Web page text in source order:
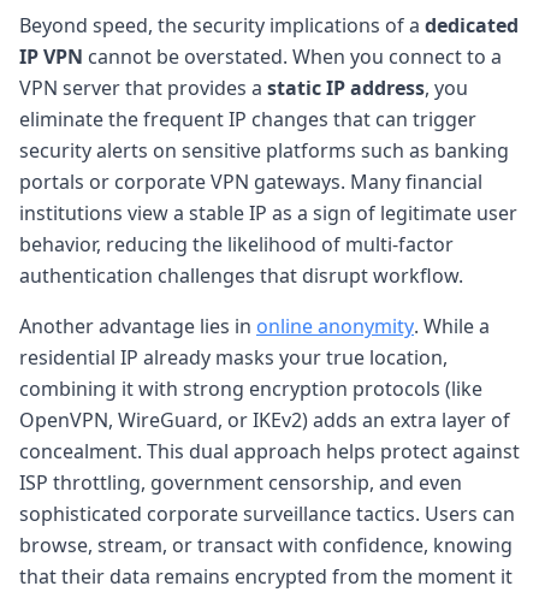
Beyond speed, the security implications of a dedicated
IP VPN cannot be overstated. When you connect to a
VPN server that provides a static IP address, you
eliminate the frequent IP changes that can trigger
security alerts on sensitive platforms such as banking
portals or corporate VPN gateways. Many financial
institutions view a stable IP as a sign of legitimate user
behavior, reducing the likelihood of multi-factor
authentication challenges that disrupt workflow.
Another advantage lies in online anonymity. While a
residential IP already masks your true location,
combining it with strong encryption protocols (like
OpenVPN, WireGuard, or IKEv2) adds an extra layer of
concealment. This dual approach helps protect against
ISP throttling, government censorship, and even
sophisticated corporate surveillance tactics. Users can
browse, stream, or transact with confidence, knowing
that their data remains encrypted from the moment it